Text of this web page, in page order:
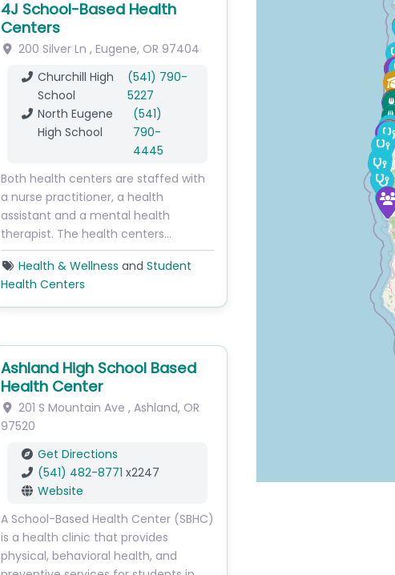
4J School-Based Health
Centers
200 Silver Ln , Eugene, OR 97404
Churchill High
School
(541) 790-
5227
North Eugene
High School
(541)
790-
4445
Both health centers are staffed with
a nurse practitioner, a health
assistant and a mental health
therapist. The health centers…
Health & Wellness and Student
Health Centers
Ashland High School Based
Health Center
201 S Mountain Ave , Ashland, OR
97520
Get Directions
(541) 482-8771 x2247
Website
A School-Based Health Center (SBHC)
is a health clinic that provides
physical, behavioral health, and